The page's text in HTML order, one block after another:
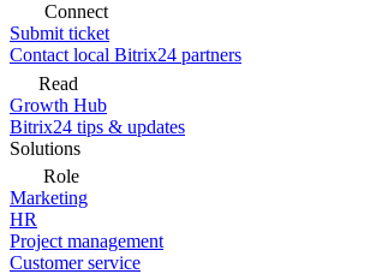
Connect
Submit ticket
Contact local Bitrix24 partners
Read
Growth Hub
Bitrix24 tips & updates
Solutions
Role
Marketing
HR
Project management
Customer service